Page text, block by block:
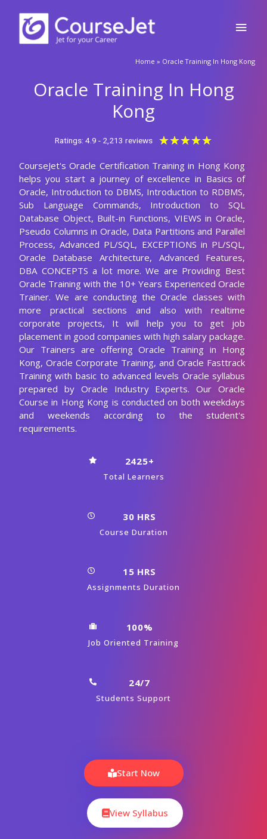
content
Home » Oracle Training In Hong Kong
Oracle Training In Hong
Kong
Ratings: 4.9 - 2,213 reviews ★★★★★
out
of
5
CourseJet's Oracle Certification Training in Hong Kong
helps you start a journey of excellence in Basics of
Oracle, Introduction to DBMS, Introduction to RDBMS,
Sub Language Commands, Introduction to SQL
Database Object, Built-in Functions, VIEWS in Oracle,
Pseudo Columns in Oracle, Data Partitions and Parallel
Process, Advanced PL/SQL, EXCEPTIONS in PL/SQL,
Oracle Database Architecture, Advanced Features,
DBA CONCEPTS a lot more. We are Providing Best
Oracle Training with the 10+ Years Experienced Oracle
Trainer. We are conducting the Oracle classes with
more practical sections and also with realtime
corporate projects, It will help you to get job
placement in good companies with high salary package.
Our Trainers are offering Oracle Training in Hong
Kong, Oracle Corporate Training, and Oracle Fasttrack
Training with basic to advanced levels Oracle syllabus
prepared by Oracle Industry Experts. Our Oracle
Course in Hong Kong is conducted on both weekdays
and weekends according to the student's
requirements.
2425+
Total Learners
30 HRS
Course Duration
15 HRS
Assignments Duration
100%
Job Oriented Training
24/7
Students Support
Start Now
View Syllabus